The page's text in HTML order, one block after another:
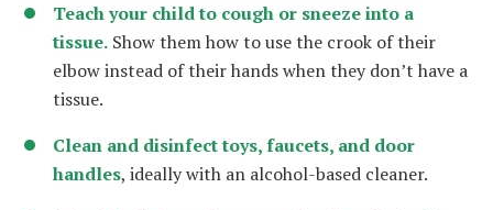
Teach your child to cough or sneeze into a
tissue. Show them how to use the crook of their
elbow instead of their hands when they don’t have a
tissue.
Clean and disinfect toys, faucets, and door
handles, ideally with an alcohol-based cleaner.